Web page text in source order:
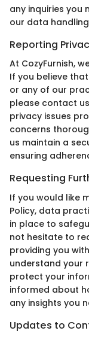
any inquiries you
our data
Reporting
At CozyFurnish,
If you believe
or any of our
please contact
privacy issues
concerns
us maintain a
ensuring
Requesting
If you would like
Policy, data
in place to
not hesitate to
providing you
understand your
protect your
informed about
any insights you
Updates to